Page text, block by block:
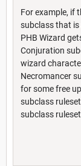
For example, if
subclass that is
PHB Wizard
Conjuration
wizard
Necromancer
for some free
subclass
subclass